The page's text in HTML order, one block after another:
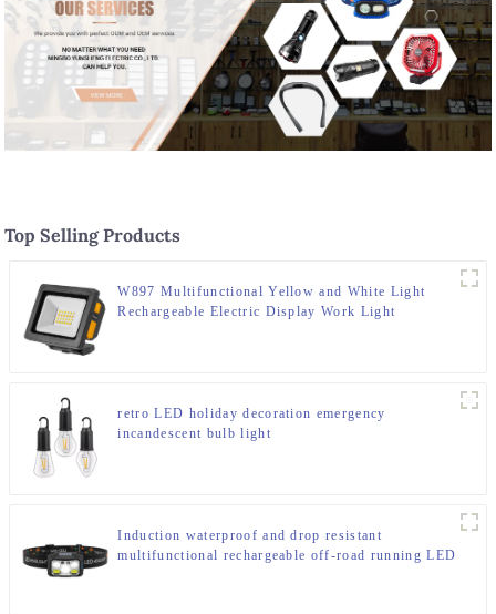
Top Selling Products
W897 Multifunctional Yellow and White Light
Rechargeable Electric Display Work Light
retro LED holiday decoration emergency
incandescent bulb light
Induction waterproof and drop resistant
multifunctional rechargeable off-road running LED